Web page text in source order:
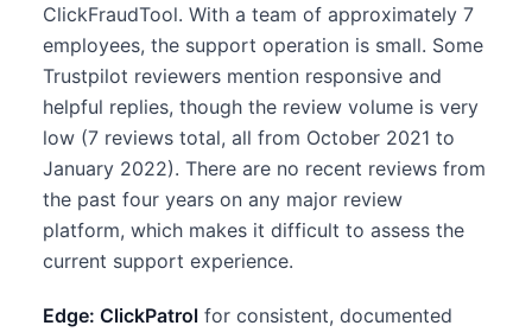
ClickFraudTool. With a team of approximately 7
employees, the support operation is small. Some
Trustpilot reviewers mention responsive and
helpful replies, though the review volume is very
low (7 reviews total, all from October 2021 to
January 2022). There are no recent reviews from
the past four years on any major review
platform, which makes it difficult to assess the
current support experience.
Edge: ClickPatrol for consistent, documented